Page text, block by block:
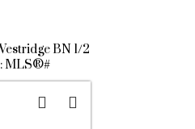
BN 1/2
MLS®#